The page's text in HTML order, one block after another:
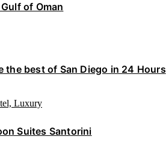
of Oman
the best of San Diego in 24 Hours
Suites Santorini